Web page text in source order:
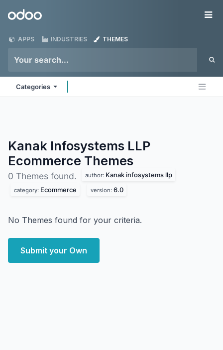
Odoo
APPS INDUSTRIES THEMES
Categories
Kanak Infosystems LLP
Ecommerce Themes
0 Themes found. author: Kanak infosystems llp
category: Ecommerce version: 6.0
No Themes found for your criteria.
Submit your Own